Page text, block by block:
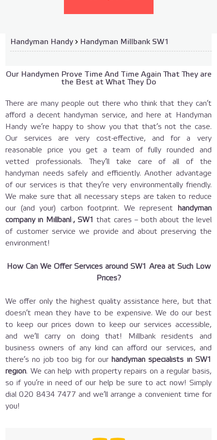
Handyman Handy › Handyman Millbank SW1
Our Handymen Prove Time And Time Again That They are
the Best at What They Do
There are many people out there who think that they can’t
afford a decent handyman service, and here at Handyman
Handy we’re happy to show you that that’s not the case.
Our services are very cost-effective, and for a very
reasonable price you get a team of fully rounded and
vetted professionals. They’ll take care of all of the
handyman needs safely and efficiently. Another advantage
of our services is that they’re very environmentally friendly.
We make sure that all necessary steps are taken to reduce
our (and your) carbon footprint. We represent
handyman
company in Millbank, SW1
that cares – both about the level
of customer service we provide and about preserving the
environment!
How Can We Offer Services around SW1 Area at Such Low
Prices?
We offer only the highest quality assistance here, but that
doesn’t mean they have to be expensive. We do our best
to keep our prices down to keep our services accessible,
and we’ll carry on doing that! Millbank residents and
business owners of any kind can afford our services, and
there’s no job too big for our handyman specialists in SW1
region. We can help with property repairs on a regular basis,
so if you’re in need of our help be sure to act now! Simply
dial020 8434 7477 and we’ll arrange a convenient time for
you!